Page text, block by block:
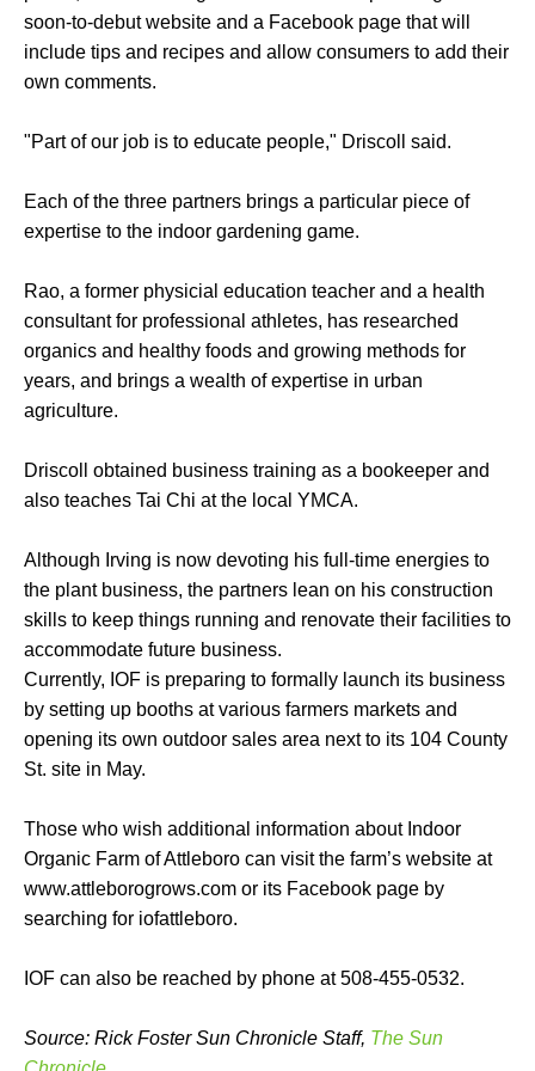
soon-to-debut website and a Facebook page that will
include tips and recipes and allow consumers to add their
own comments.
"Part of our job is to educate people," Driscoll said.
Each of the three partners brings a particular piece of
expertise to the indoor gardening game.
Rao, a former physicial education teacher and a health
consultant for professional athletes, has researched
organics and healthy foods and growing methods for
years, and brings a wealth of expertise in urban
agriculture.
Driscoll obtained business training as a bookeeper and
also teaches Tai Chi at the local YMCA.
Although Irving is now devoting his full-time energies to
the plant business, the partners lean on his construction
skills to keep things running and renovate their facilities to
accommodate future business.
Currently, IOF is preparing to formally launch its business
by setting up booths at various farmers markets and
opening its own outdoor sales area next to its 104 County
St. site in May.
Those who wish additional information about Indoor
Organic Farm of Attleboro can visit the farm’s website at
www.attleborogrows.com or its Facebook page by
searching for iofattleboro.
IOF can also be reached by phone at 508-455-0532.
Source: Rick Foster Sun Chronicle Staff, The Sun